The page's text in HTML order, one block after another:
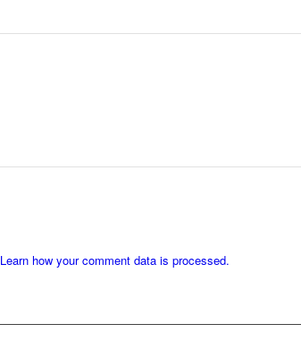
Learn how your comment data is processed.